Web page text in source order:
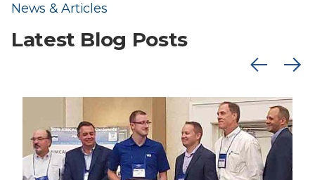
News & Articles
Latest Blog Posts